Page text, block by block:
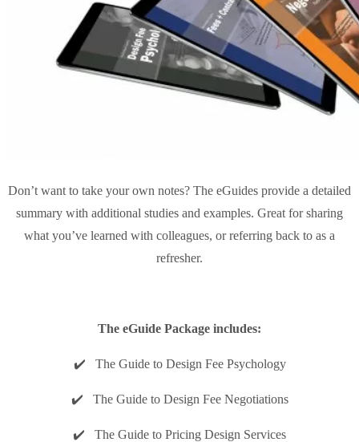
Don’t want to take your own notes? The eGuides provide a detailed
summary with additional studies and examples. Great for sharing
what you’ve learned with colleagues, or referring back to as a
refresher.
The eGuide Package includes:
✔️ The Guide to Design Fee Psychology
✔️ The Guide to Design Fee Negotiations
✔️ The Guide to Pricing Design Services